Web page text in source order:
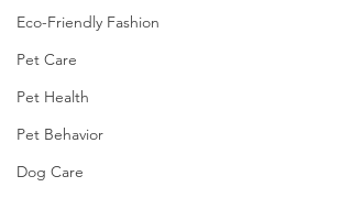
Eco-Friendly Fashion
Pet Care
Pet Health
Pet Behavior
Dog Care